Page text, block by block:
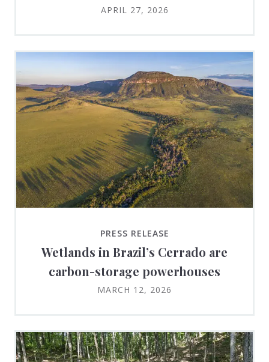
APRIL 27, 2026
PRESS RELEASE
Wetlands in Brazil’s Cerrado are
carbon-storage powerhouses
MARCH 12, 2026